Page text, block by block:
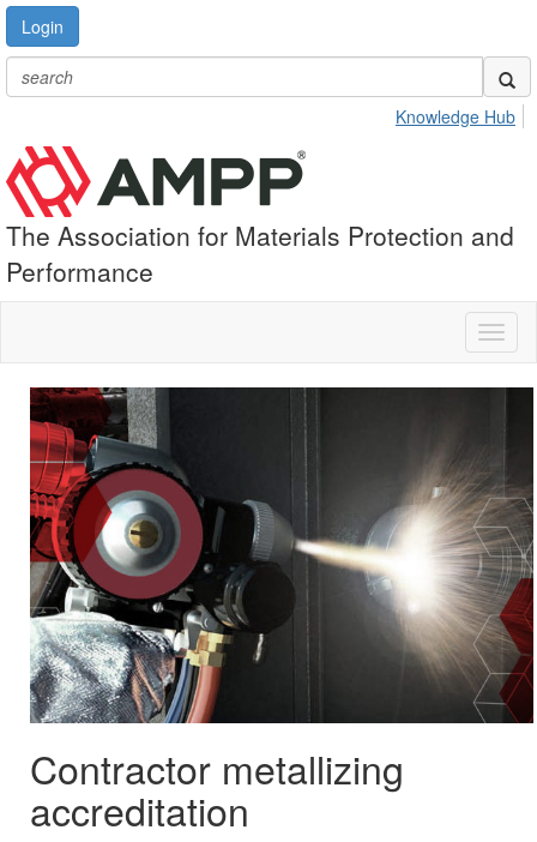
Login
Knowledge Hub
The Association for Materials Protection and
Performance
Contractor metallizing
accreditation